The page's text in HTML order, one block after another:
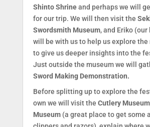
Shinto Shrineand perhaps we will
for our trip. We will then visit the
Swordsmith Museum, and Eriko
will be with us to help us explore the
to give us deeper insights into the
Just outside the museum we will
Sword Making Demonstration.
Before splitting up to explore the
own we will visit the Cutlery Museum
Museum(a great place to get some